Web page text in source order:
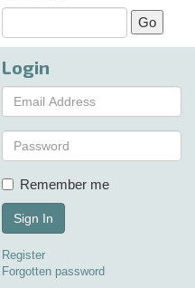
Login
Remember me
Sign In
Register
Forgotten password